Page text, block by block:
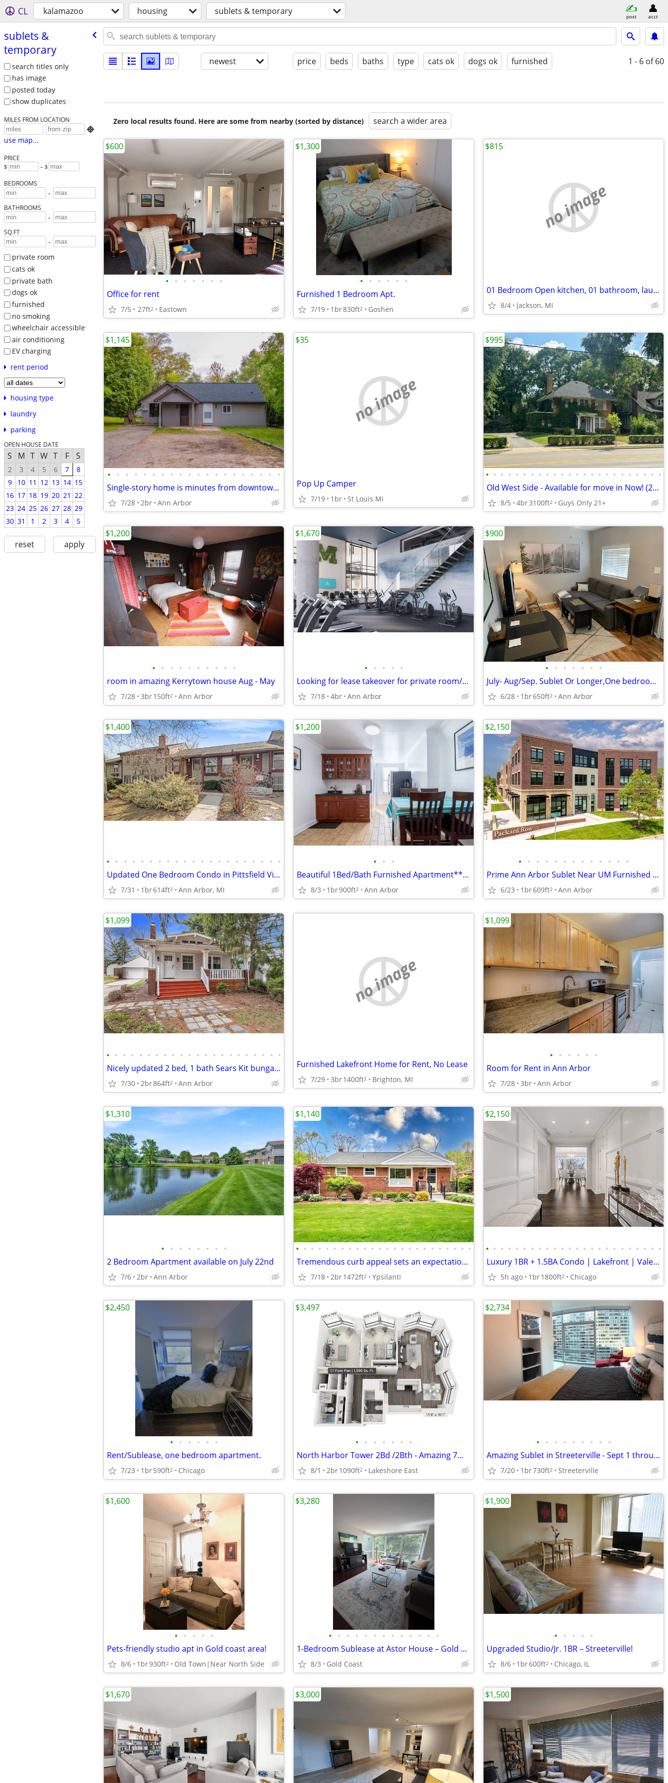
CL kalamazoo housing sublets & temporary post acct
sublets &
temporary
search titles only
has image
posted today
show duplicates
MILES FROM LOCATION

use map...
PRICE
$ – $
BEDROOMS
-
BATHROOMS
-
SQ FT
-
private room
cats ok
private bath
dogs ok
furnished
no smoking
wheelchair accessible
air conditioning
EV charging
rent period
housing type
laundry
parking
OPEN HOUSE DATE
S M T W T F S
2 3 4 5 6 7
8
9
10 11 12 13 14 15
16 17 18 19 20 21 22
23 24 25 26 27 28 29
30 31 1 2 3 4 5
reset apply
newest price beds baths type cats ok dogs ok furnished 1 - 6 of 60
Zero local results found. Here are some from nearby (sorted by distance) search a wider area
• • • • • • •
Office for rent
7/5 27ft2 Eastown
$600
• • • • • •
Furnished 1 Bedroom Apt.
7/19 1br830ft2 Goshen
$1,300
no image
01 Bedroom Open kitchen, 01 bathroom, laundry.//w/Free Wifi
8/4 Jackson, MI
$815
• • • • • • • • • • • • • • • • • • • •
Single-story home is minutes from downtown, campus, and the Big House! The home
7/28 2br Ann Arbor
$1,145
no image
Pop Up Camper
7/19 1br St Louis Mi
$35
• • • • • • • • • • • • • • • • • • • • • • • •
Old West Side - Available for move in Now! (2026-27)
8/5 4br3100ft2 Guys Only 21+
$995
• • • • • • • • • •
room in amazing Kerrytown house Aug - May
7/28 3br150ft2 Ann Arbor
$1,200
• • • • •
Looking for lease takeover for private room/bathroom at The Varsity
7/18 4br Ann Arbor
$1,670
• • • • • • •
July- Aug/Sep. Sublet Or Longer,One bedroom,One Bathroom, Furnished!
6/28 1br650ft2 Ann Arbor
$900
• • • • • • • • • • • • • • • • • • • • •
Updated One Bedroom Condo in Pittsfield Village Ann Arbor.
7/31 1br614ft2 Ann Arbor, MI
$1,400
• • •
Beautiful 1Bed/Bath Furnished Apartment**Utilities Included
8/3 1br900ft2 Ann Arbor
$1,200
• • • • • • • • • • • • •
Prime Ann Arbor Sublet Near UM Furnished w/ Gym + Coffee shop onsite
6/23 1br609ft2 Ann Arbor
$2,150
• • • • • • • • • • • • • • • • • • • • • •
Nicely updated 2 bed, 1 bath Sears Kit bungalow in Ann Arbor’s
7/30 2br864ft2 Ann Arbor
$1,099
no image
Furnished Lakefront Home for Rent, No Lease
7/29 3br1400ft2 Brighton, MI
• • • • • •
Room for Rent in Ann Arbor
7/28 3br Ann Arbor
$1,099
• • • • • • • •
2 Bedroom Apartment available on July 22nd
7/6 2br Ann Arbor
$1,310
• • • • • • • • • • • • • • • • • • • • • • • •
Tremendous curb appeal sets an expectation that does not disappoint
7/18 2br1472ft2 Ypsilanti
$1,140
• • • • • • • • • • • • • • • • • • • • • • • •
Luxury 1BR + 1.5BA Condo | Lakefront | Valet Parking
5h ago 1br1800ft2 Chicago
$2,150
• • • • • •
Rent/Sublease, one bedroom apartment.
7/23 1br590ft2 Chicago
$2,450
• • • • • • •
North Harbor Tower 2Bd /2Bth - Amazing 7mo Rate!! Walk Score: 91
8/1 2br1090ft2 Lakeshore East
$3,497
• • • • • • • • •
Amazing Sublet in Streeterville - Sept 1 through April 15
7/20 1br730ft2 Streeterville
$2,734
• • • • •
Pets-friendly studio apt in Gold coast area!
8/6 1br930ft2 Old Town|Near North Side
$1,600
• • • • • • • • • • • • •
1-Bedroom Sublease at Astor House – Gold Coast (flexible start)
8/3 Gold Coast
$3,280
• • • • •
Upgraded Studio/Jr. 1BR – Streeterville!
8/6 1br600ft2 Chicago, IL
$1,900
$1,670 $3,000 $1,500